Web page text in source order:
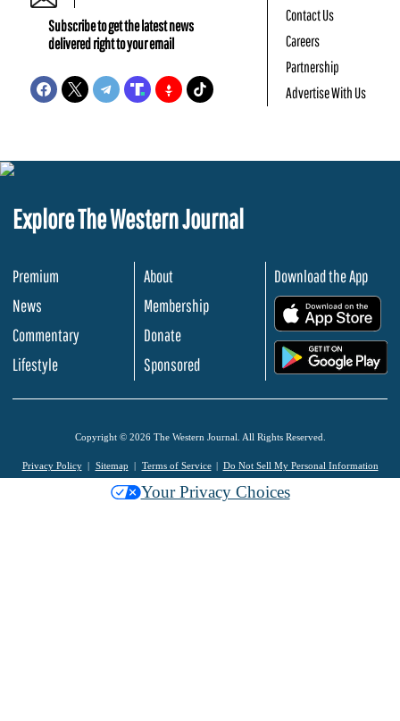
Subscribe to get the latest news
delivered right to your email
Contact Us
Careers
Partnership
Advertise With Us
Explore The Western Journal
Premium
News
Commentary
Lifestyle
About
Membership
Donate
Sponsored
Download the App
Copyright © 2026 The Western Journal. All Rights Reserved.
Privacy Policy Sitemap Terms of Service Do Not Sell My Personal Information
Your Privacy Choices